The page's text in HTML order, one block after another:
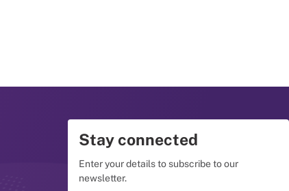
Stay connected
Enter your details to subscribe to our
newsletter.